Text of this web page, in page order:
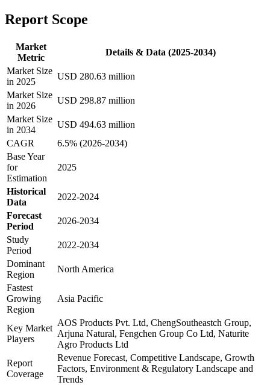
Report Scope
Market
Metric
Details & Data (2025-2034)
Market Size
in 2025
USD 280.63 million
Market Size
in 2026
USD 298.87 million
Market Size
in 2034
USD 494.63 million
CAGR
6.5% (2026-2034)
Base Year
for
Estimation
2025
Historical
Data
2022-2024
Forecast
Period
2026-2034
Study
Period
2022-2034
Dominant
Region
North America
Fastest
Growing
Region
Asia Pacific
Key Market
Players
AOS Products Pvt. Ltd, ChengSoutheastch Group,
Arjuna Natural, Fengchen Group Co Ltd, Naturite
Agro Products Ltd
Report
Coverage
Revenue Forecast, Competitive Landscape, Growth
Factors, Environment & Regulatory Landscape and
Trends